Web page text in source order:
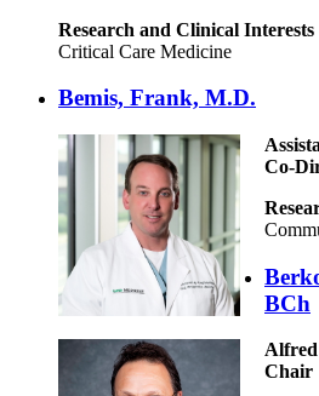
Research and Clinical Interests
Critical Care Medicine
Bemis, Frank, M.D.
Co-
BCh
Alfred
Chair